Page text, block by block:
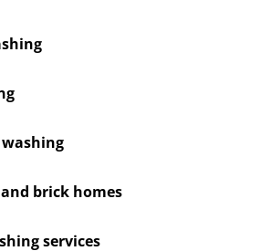
brick homes
services